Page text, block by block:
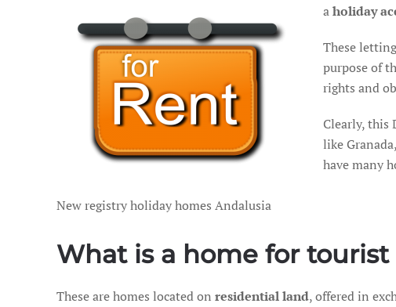
New registry holiday homes Andalusia
aholiday
These
purpose of
rights and
Clearly, this
like
have many
What is a home for tourist
These are homes located on residential land, offered in